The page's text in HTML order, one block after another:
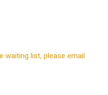
waiting list, please email